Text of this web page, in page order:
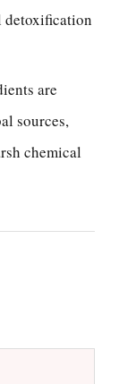
detoxification
are
sources,
chemical